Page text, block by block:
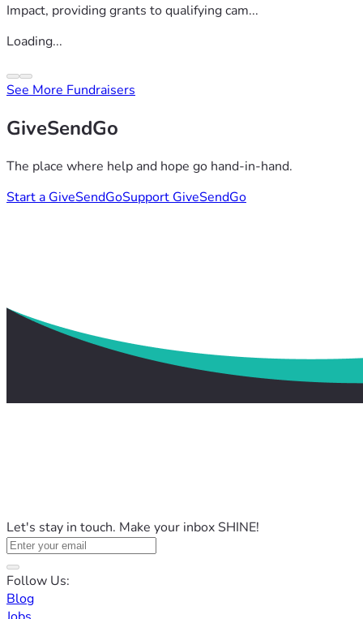
Impact, providing grants to qualifying cam...
Loading...
See More Fundraisers
GiveSendGo
The place where help and hope go hand-in-hand.
Start a GiveSendGoSupport GiveSendGo
Let's stay in touch. Make your inbox SHINE!
Follow Us:
Blog